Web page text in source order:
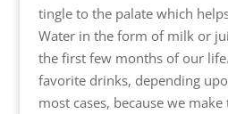
tingle to the palate which
Water in the form of milk or
the first few months of our
favorite drinks, depending
most cases, because we